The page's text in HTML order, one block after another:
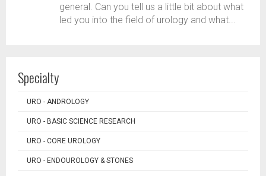
general. Can you tell us a little bit about what
led you into the field of urology and what...
Specialty
URO - ANDROLOGY
URO - BASIC SCIENCE RESEARCH
URO - CORE UROLOGY
URO - ENDOUROLOGY & STONES